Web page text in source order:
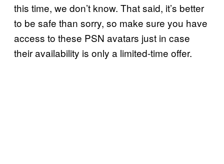
this time, we don’t know. That said, it’s better
to be safe than sorry, so make sure you have
access to these PSN avatars just in case
their availability is only a limited-time offer.